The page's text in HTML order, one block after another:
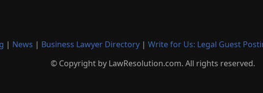
| News | Business Lawyer Directory | Write for Us: Legal Guest
© Copyright by LawResolution.com. All rights reserved.